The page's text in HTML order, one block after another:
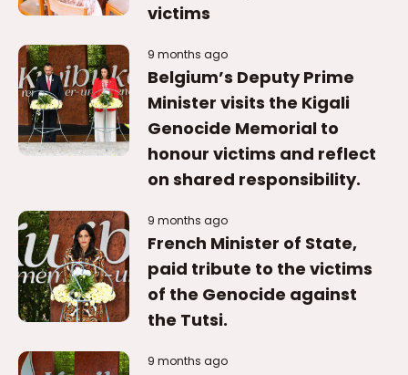
victims
9 months ago
Belgium’s Deputy Prime
Minister visits the Kigali
Genocide Memorial to
honour victims and reflect
on shared responsibility.
9 months ago
French Minister of State,
paid tribute to the victims
of the Genocide against
the Tutsi.
9 months ago